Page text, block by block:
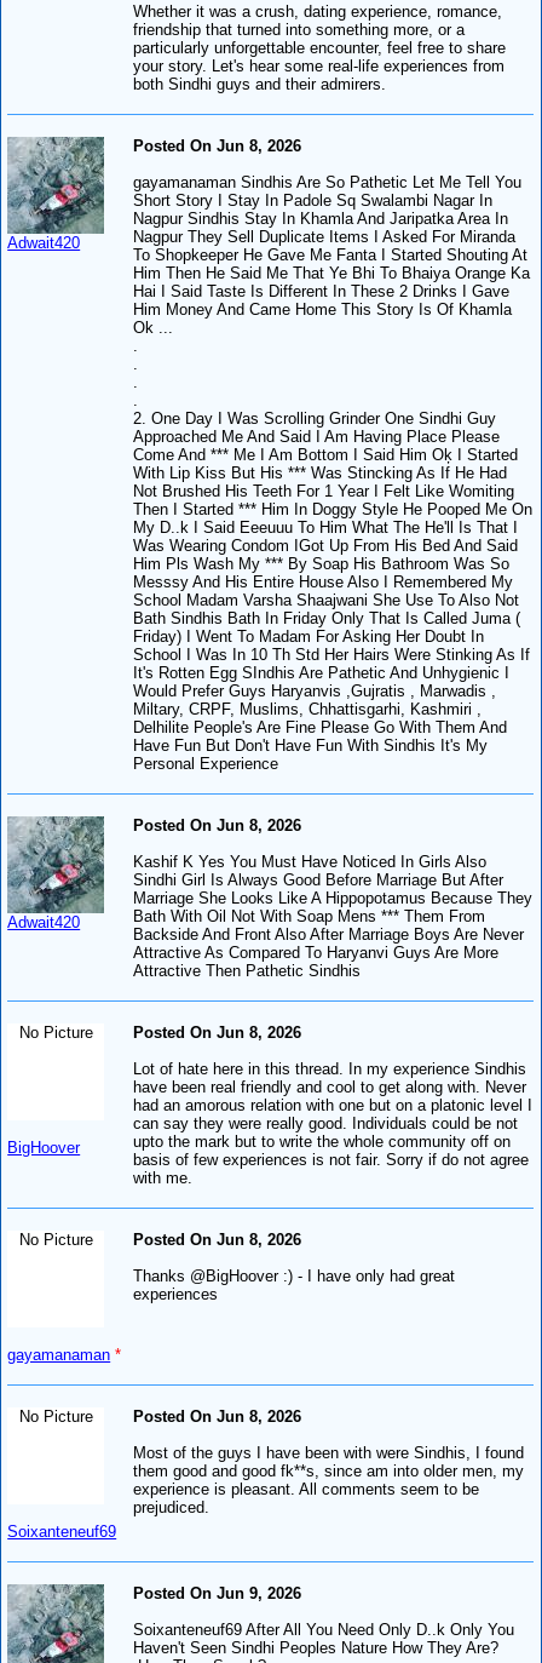
Whether it was a crush, dating experience, romance,
friendship that turned into something more, or a
particularly unforgettable encounter, feel free to share
your story. Let's hear some real-life experiences from
both Sindhi guys and their admirers.
Adwait420
Posted On Jun 8, 2026
gayamanaman Sindhis Are So Pathetic Let Me Tell You
Short Story I Stay In Padole Sq Swalambi Nagar In
Nagpur Sindhis Stay In Khamla And Jaripatka Area In
Nagpur They Sell Duplicate Items I Asked For Miranda
To Shopkeeper He Gave Me Fanta I Started Shouting At
Him Then He Said Me That Ye Bhi To Bhaiya Orange Ka
Hai I Said Taste Is Different In These 2 Drinks I Gave
Him Money And Came Home This Story Is Of Khamla
Ok ...
2. One Day I Was Scrolling Grinder One Sindhi Guy
Approached Me And Said I Am Having Place Please
Come And *** Me I Am Bottom I Said Him Oķ I Started
With Lip Kiss But His *** Was Stincking As If He Had
Not Brushed His Teeth For 1 Year I Felt Like Womiting
Then I Started *** Him In Doggy Style He Pooped Me On
My D..k I Said Eeeuuu To Him What The He'll Is That I
Was Wearing Condom IGot Up From His Bed And Said
Him Pls Wash My *** By Soap His Bathroom Was So
Messsy And His Entire House Also I Remembered My
School Madam Varsha Shaajwani She Use To Also Not
Bath Sindhis Bath In Friday Only That Is Called Juma (
Friday) I Went To Madam For Asking Her Doubt In
School I Was In 10 Th Std Her Hairs Were Stinking As If
It's Rotten Egg SIndhis Are Pathetic And Unhygienic I
Would Prefer Guys Haryanvis ,Gujratis , Marwadis ,
Miltary, CRPF, Muslims, Chhattisgarhi, Kashmiri ,
Delhilite People's Are Fine Please Go With Them And
Have Fun But Don't Have Fun With Sindhis It's My
Personal Experience
Adwait420
Posted On Jun 8, 2026
Kashif K Yes You Must Have Noticed In Girls Also
Sindhi Girl Is Always Good Before Marriage But After
Marriage She Looks Like A Hippopotamus Because They
Bath With Oil Not With Soap Mens *** Them From
Backside And Front Also After Marriage Boys Are Never
Attractive As Compared To Haryanvi Guys Are More
Attractive Then Pathetic Sindhis
No Picture
BigHoover
Posted On Jun 8, 2026
Lot of hate here in this thread. In my experience Sindhis
have been real friendly and cool to get along with. Never
had an amorous relation with one but on a platonic level I
can say they were really good. Individuals could be not
upto the mark but to write the whole community off on
basis of few experiences is not fair. Sorry if do not agree
with me.
No Picture
gayamanaman *
Posted On Jun 8, 2026
Thanks @BigHoover :) - I have only had great
experiences
No Picture
Soixanteneuf69
Posted On Jun 8, 2026
Most of the guys I have been with were Sindhis, I found
them good and good fk**s, since am into older men, my
experience is pleasant. All comments seem to be
prejudiced.
Posted On Jun 9, 2026
Soixanteneuf69 After All You Need Only D..k Only You
Haven't Seen Sindhi Peoples Nature How They Are?